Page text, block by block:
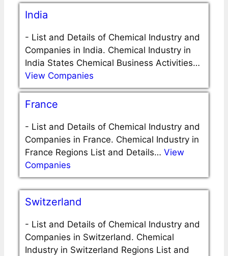
India
- List and Details of Chemical Industry and
Companies in India. Chemical Industry in
India States Chemical Business Activities…
View Companies
France
- List and Details of Chemical Industry and
Companies in France. Chemical Industry in
France Regions List and Details… View
Companies
Switzerland
- List and Details of Chemical Industry and
Companies in Switzerland. Chemical
Industry in Switzerland Regions List and